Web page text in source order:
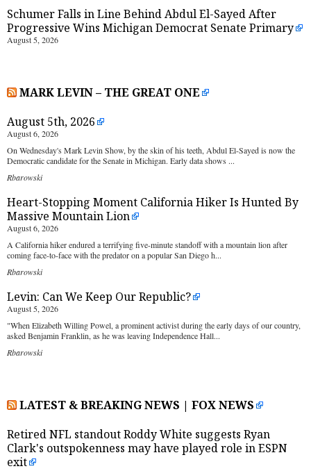
Schumer Falls in Line Behind Abdul El-Sayed After
Progressive Wins Michigan Democrat Senate Primary
August 5, 2026
MARK LEVIN – THE GREAT ONE
August 5th, 2026
August 6, 2026
On Wednesday's Mark Levin Show, by the skin of his teeth, Abdul El-Sayed is now the
Democratic candidate for the Senate in Michigan. Early data shows ...
Rbarowski
Heart-Stopping Moment California Hiker Is Hunted By
Massive Mountain Lion
August 6, 2026
A California hiker endured a terrifying five-minute standoff with a mountain lion after
coming face-to-face with the predator on a popular San Diego h...
Rbarowski
Levin: Can We Keep Our Republic?
August 5, 2026
"When Elizabeth Willing Powel, a prominent activist during the early days of our country,
asked Benjamin Franklin, as he was leaving Independence Hall...
Rbarowski
LATEST & BREAKING NEWS | FOX NEWS
Retired NFL standout Roddy White suggests Ryan
Clark's outspokenness may have played role in ESPN
exit